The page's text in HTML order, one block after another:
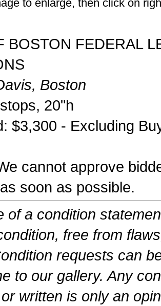
to enlarge, then click on
BOSTON FEDERAL
Boston
20"h
$3,300 - Excluding
cannot approve
soon as possible.
of a condition
free from
requests can
to our gallery. Any
written is only an